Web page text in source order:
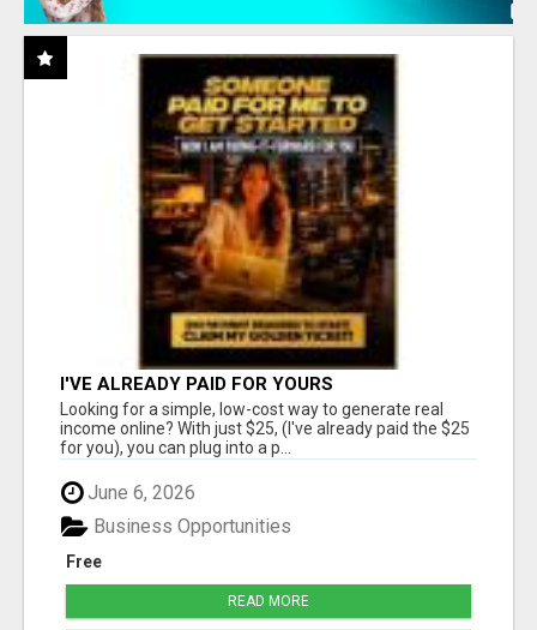
I'VE ALREADY PAID FOR YOURS
Looking for a simple, low-cost way to generate real
income online? With just $25, (I've already paid the $25
for you), you can plug into a p...
June 6, 2026
Free
Business Opportunities
READ MORE